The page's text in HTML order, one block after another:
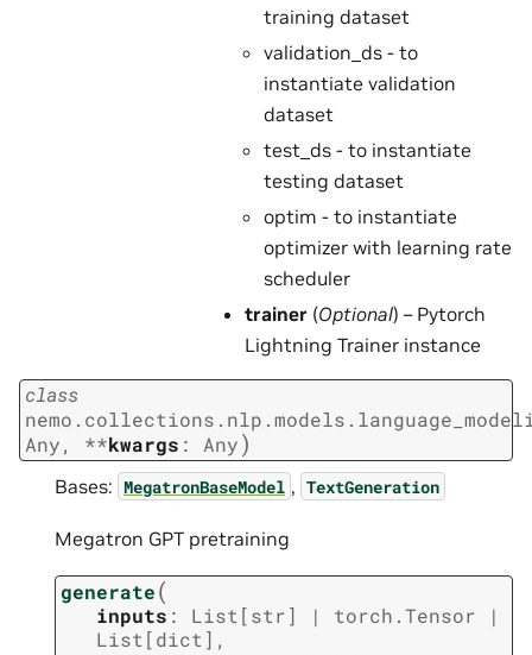
training dataset
validation_ds - to
instantiate validation
dataset
test_ds - to instantiate
testing dataset
optim - to instantiate
optimizer with learning rate
scheduler
trainer (Optional) – Pytorch
Lightning Trainer instance
class
Any, **kwargs : Any)
Bases: MegatronBaseModel , TextGeneration
Megatron GPT pretraining
generate(
inputs : List [str] | torch.Tensor
|
List [dict ] ,